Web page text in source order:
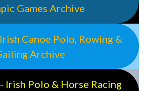
Games Archive
Canoe Polo, Rowing &
Archive
Irish Polo & Horse Racing